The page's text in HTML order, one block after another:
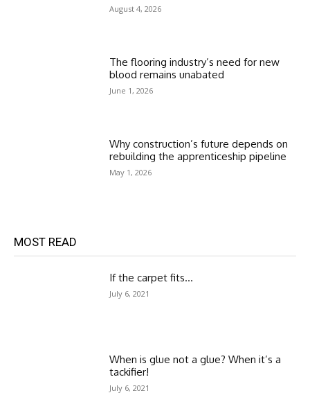
August 4, 2026
The flooring industry’s need for new
blood remains unabated
June 1, 2026
Why construction’s future depends on
rebuilding the apprenticeship pipeline
May 1, 2026
MOST READ
If the carpet fits…
July 6, 2021
When is glue not a glue? When it’s a
tackifier!
July 6, 2021